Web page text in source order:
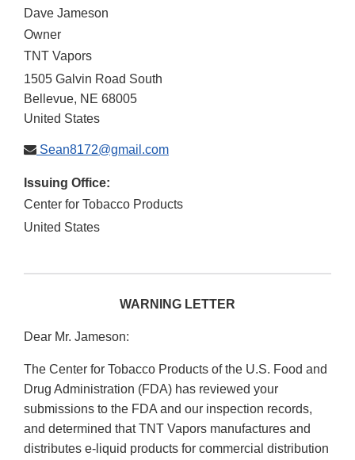
Dave Jameson
Owner
TNT Vapors
1505 Galvin Road South
Bellevue, NE 68005
United States
Sean8172@gmail.com
Issuing Office:
Center for Tobacco Products
United States
WARNING LETTER
Dear Mr. Jameson:
The Center for Tobacco Products of the U.S. Food and
Drug Administration (FDA) has reviewed your
submissions to the FDA and our inspection records,
and determined that TNT Vapors manufactures and
distributes e-liquid products for commercial distribution